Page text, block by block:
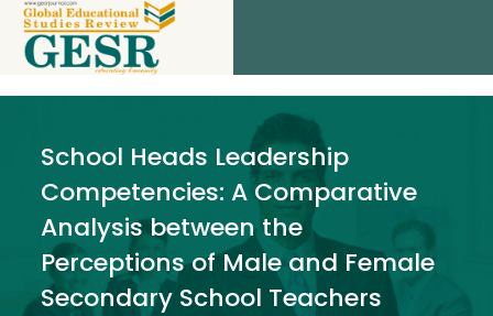
School Heads Leadership
Competencies: A Comparative
Analysis between the
Perceptions of Male and Female
Secondary School Teachers